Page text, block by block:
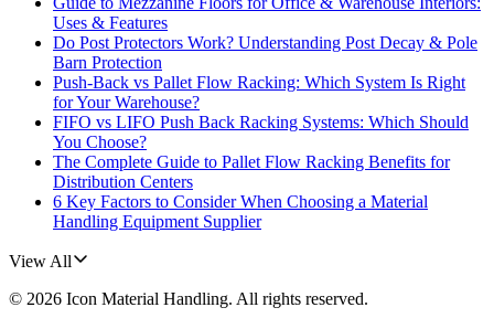
Uses & Features
Do Post Protectors Work? Understanding Post Decay & Pole
Barn Protection
Push-Back vs Pallet Flow Racking: Which System Is Right
for Your Warehouse?
FIFO vs LIFO Push Back Racking Systems: Which Should
You Choose?
The Complete Guide to Pallet Flow Racking Benefits for
Distribution Centers
6 Key Factors to Consider When Choosing a Material
Handling Equipment Supplier
View All
© 2026 Icon Material Handling. All rights reserved.